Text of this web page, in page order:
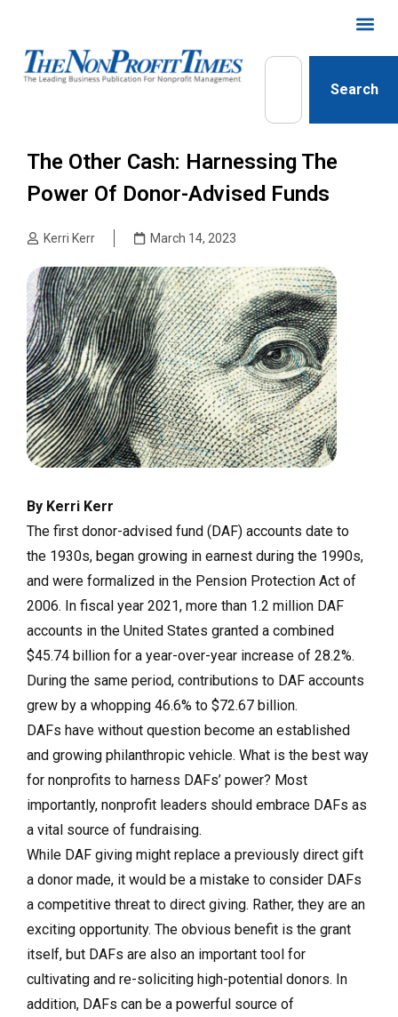
Search
The Other Cash: Harnessing The
Power Of Donor-Advised Funds
Kerri Kerr March 14, 2023
By Kerri Kerr
The first donor-advised fund (DAF) accounts date to
the 1930s, began growing in earnest during the 1990s,
and were formalized in the Pension Protection Act of
2006. In fiscal year 2021, more than 1.2 million DAF
accounts in the United States granted a combined
$45.74 billion for a year-over-year increase of 28.2%.
During the same period, contributions to DAF accounts
grew by a whopping 46.6% to $72.67 billion.
DAFs have without question become an established
and growing philanthropic vehicle. What is the best way
for nonprofits to harness DAFs’ power? Most
importantly, nonprofit leaders should embrace DAFs as
a vital source of fundraising.
While DAF giving might replace a previously direct gift
a donor made, it would be a mistake to consider DAFs
a competitive threat to direct giving. Rather, they are an
exciting opportunity. The obvious benefit is the grant
itself, but DAFs are also an important tool for
cultivating and re-soliciting high-potential donors. In
addition, DAFs can be a powerful source of